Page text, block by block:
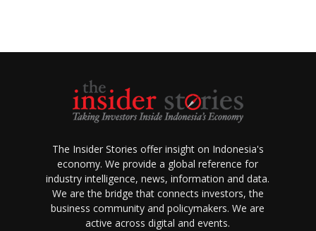
The Insider Stories offer insight on Indonesia's
economy. We provide a global reference for
industry intelligence, news, information and data.
We are the bridge that connects investors, the
business community and policymakers. We are
active across digital and events.